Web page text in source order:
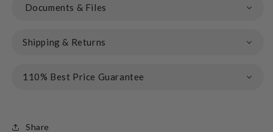
Documents & Files
Shipping & Returns
110% Best Price Guarantee
Share